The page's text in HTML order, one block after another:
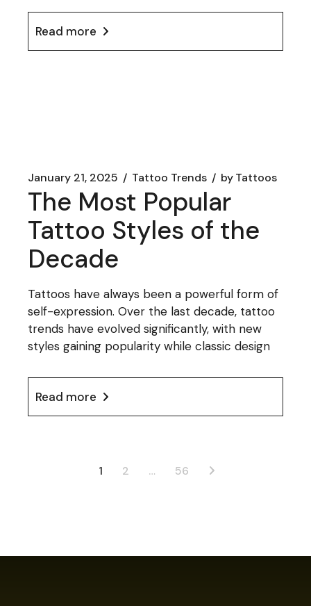
Read more
January 21, 2025 Tattoo Trends byTattoos
The Most Popular
Tattoo Styles of the
Decade
Tattoos have always been a powerful form of
self-expression. Over the last decade, tattoo
trends have evolved significantly, with new
styles gaining popularity while classic design
Read more
1 2 … 56